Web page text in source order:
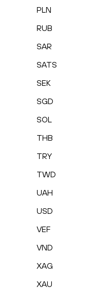
PLN
RUB
SAR
SATS
SEK
SGD
SOL
THB
TRY
TWD
UAH
USD
VEF
VND
XAG
XAU